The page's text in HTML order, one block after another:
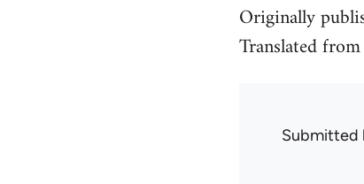
Originally
Translated
Submitted